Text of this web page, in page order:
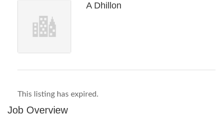
A Dhillon
This listing has expired.
Job Overview